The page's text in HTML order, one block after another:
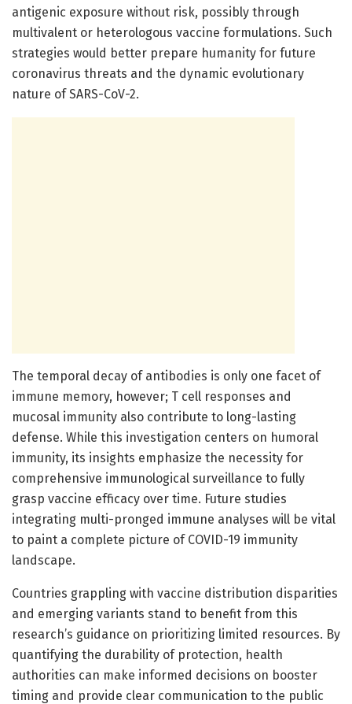
antigenic exposure without risk, possibly through
multivalent or heterologous vaccine formulations. Such
strategies would better prepare humanity for future
coronavirus threats and the dynamic evolutionary
nature of SARS-CoV-2.
The temporal decay of antibodies is only one facet of
immune memory, however; T cell responses and
mucosal immunity also contribute to long-lasting
defense. While this investigation centers on humoral
immunity, its insights emphasize the necessity for
comprehensive immunological surveillance to fully
grasp vaccine efficacy over time. Future studies
integrating multi-pronged immune analyses will be vital
to paint a complete picture of COVID-19 immunity
landscape.
Countries grappling with vaccine distribution disparities
and emerging variants stand to benefit from this
research’s guidance on prioritizing limited resources. By
quantifying the durability of protection, health
authorities can make informed decisions on booster
timing and provide clear communication to the public